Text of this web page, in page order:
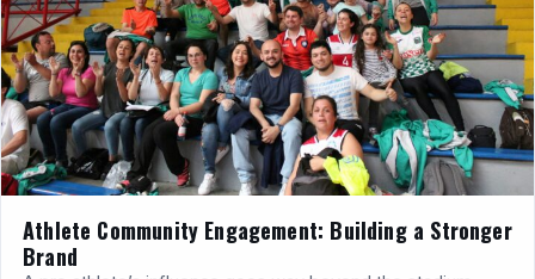
Athlete Community Engagement: Building a Stronger
Brand